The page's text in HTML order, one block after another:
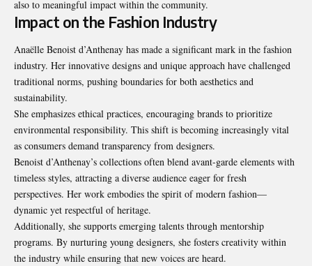
also to meaningful impact within the community.
Impact on the Fashion Industry
Anaëlle Benoist d’Anthenay has made a significant mark in the fashion
industry. Her innovative designs and unique approach have challenged
traditional norms, pushing boundaries for both aesthetics and
sustainability.
She emphasizes ethical practices, encouraging brands to prioritize
environmental responsibility. This shift is becoming increasingly vital
as consumers demand transparency from designers.
Benoist d’Anthenay’s collections often blend avant-garde elements with
timeless styles, attracting a diverse audience eager for fresh
perspectives. Her work embodies the spirit of modern fashion—
dynamic yet respectful of heritage.
Additionally, she supports emerging talents through mentorship
programs. By nurturing young designers, she fosters creativity within
the industry while ensuring that new voices are heard.